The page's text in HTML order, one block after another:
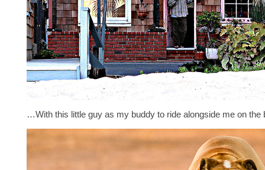
…With this little guy as my buddy to ride alongside me on